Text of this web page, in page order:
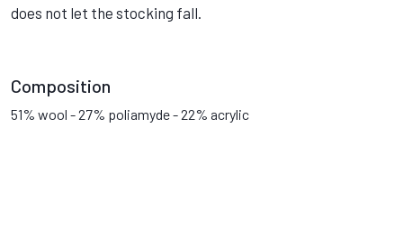
does not let the stocking fall.
Composition
51% wool - 27% poliamyde - 22% acrylic